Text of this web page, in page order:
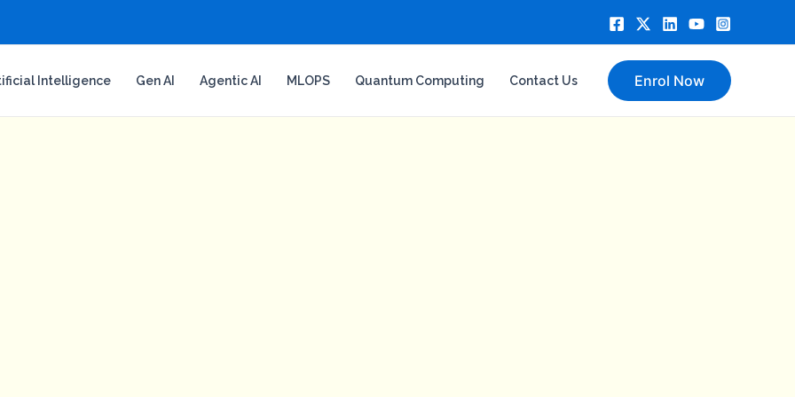
Intelligence Gen AI Agentic AI MLOPS Quantum Computing Contact Us Enrol Now